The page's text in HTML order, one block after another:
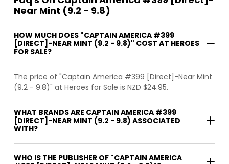
Near Mint (9.2 - 9.8)
HOW MUCH DOES "CAPTAIN AMERICA #399
[DIRECT]-NEAR MINT (9.2 - 9.8)" COST AT HEROES
FOR SALE?
The price of "Captain America #399 [Direct]-Near Mint
(9.2 - 9.8)" at Heroes for Sale is NZD $24.95.
WHAT BRANDS ARE CAPTAIN AMERICA #399
[DIRECT]-NEAR MINT (9.2 - 9.8) ASSOCIATED
WITH?
WHO IS THE PUBLISHER OF "CAPTAIN AMERICA